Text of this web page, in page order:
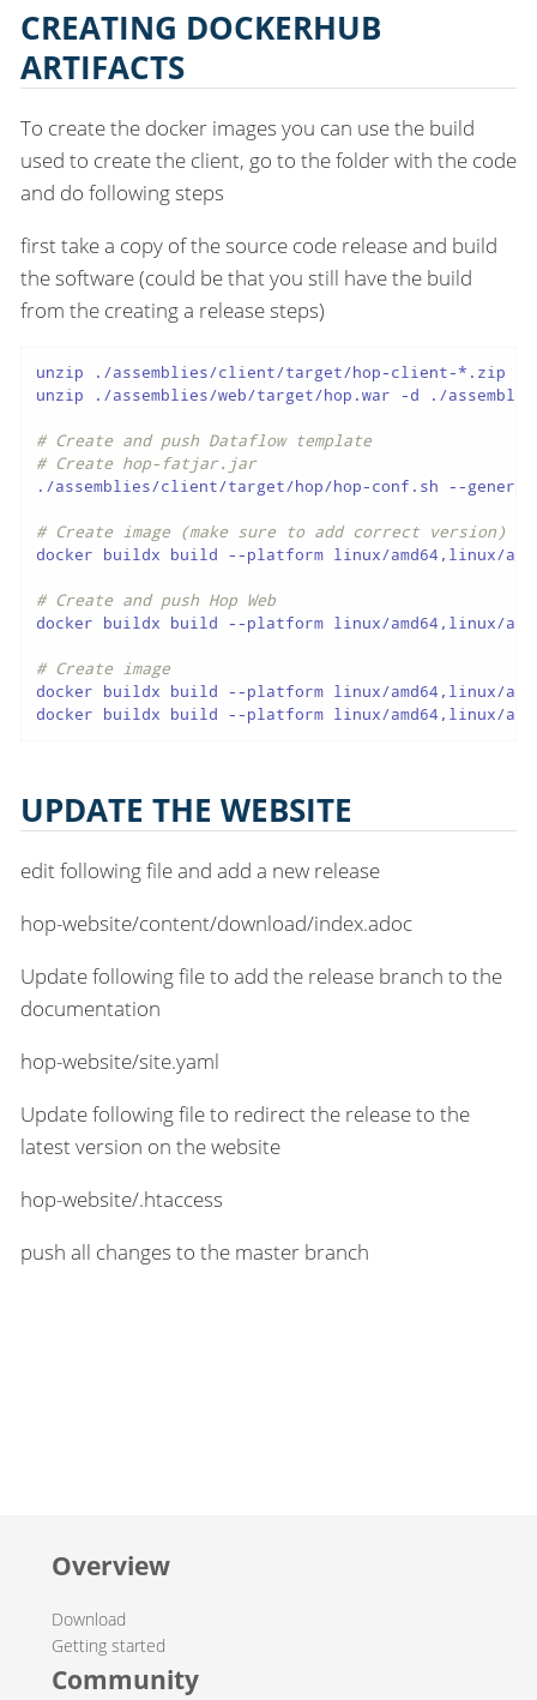
CREATING DOCKERHUB
ARTIFACTS
To create the docker images you can use the build
used to create the client, go to the folder with the code
and do following steps
first take a copy of the source code release and build
the software (could be that you still have the build
from the creating a release steps)
unzip ./assemblies/client/target/hop-client-*.zip -
unzip ./assemblies/web/target/hop.war -d ./
# Create and push Dataflow template
# Create hop-fatjar.jar
./assemblies/client/target/hop/hop-conf.sh --
# Create image (make sure to add correct version)
docker buildx build --platform linux/amd64,linux/
# Create and push Hop Web
docker buildx build --platform linux/amd64,linux/
# Create image
docker buildx build --platform linux/amd64,linux/
docker buildx build --platform linux/amd64,linux/
UPDATE THE WEBSITE
edit following file and add a new release
hop-website/content/download/index.adoc
Update following file to add the release branch to the
documentation
hop-website/site.yaml
Update following file to redirect the release to the
latest version on the website
hop-website/.htaccess
push all changes to the master branch
Overview
Download
Getting started
Community